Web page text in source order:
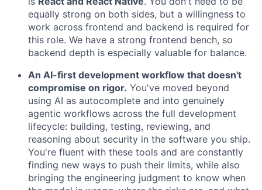
equally strong on both sides, but a willingness to
work across frontend and backend is required for
this role. We have a strong frontend bench, so
backend depth is especially valuable for balance.
An AI-first development workflow that doesn't
compromise on rigor. You've moved beyond
using AI as autocomplete and into genuinely
agentic workflows across the full development
lifecycle: building, testing, reviewing, and
reasoning about security in the software you ship.
You're fluent with these tools and are constantly
finding new ways to push their limits, while also
bringing the engineering judgment to know when